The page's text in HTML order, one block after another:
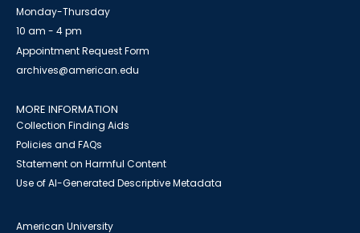
Monday-Thursday
10 am - 4 pm
Appointment Request Form
archives@american.edu
MORE INFORMATION
Collection Finding Aids
Policies and FAQs
Statement on Harmful Content
Use of AI-Generated Descriptive Metadata
American University